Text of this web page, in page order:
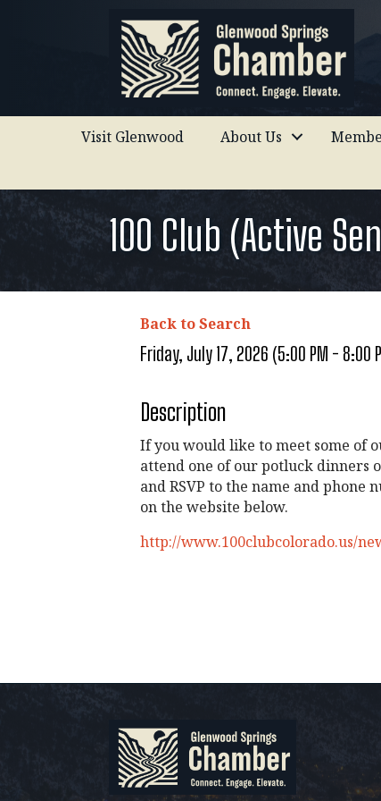
Visit Glenwood About Us
100 Club (Active
Back to Search
Friday, July 17, 2026 (5:00 PM - 8:00
Description
If you would like to meet some of
attend one of our potluck dinners
and RSVP to the name and
on the website below.
http://www.100clubcolorado.us/